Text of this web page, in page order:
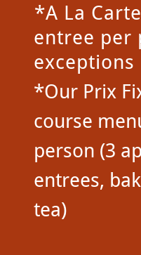
*A La
entree per
exceptions
*Our Prix
course
person (3
entrees,
tea)